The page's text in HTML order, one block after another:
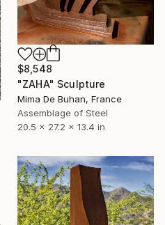
$8,548
"ZAHA" Sculpture
Mima De Buhan, France
Assemblage of Steel
20.5 x 27.2 x 13.4 in